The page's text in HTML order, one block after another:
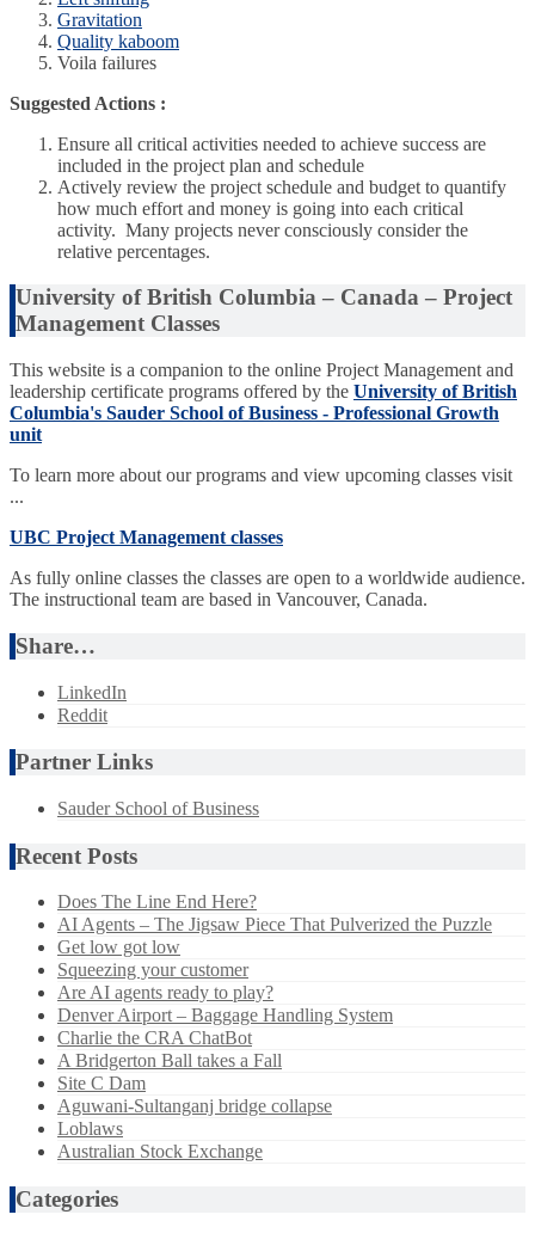
Gravitation
Quality kaboom
Voila failures
Suggested Actions :
Ensure all critical activities needed to achieve success are
included in the project plan and schedule
Actively review the project schedule and budget to quantify
how much effort and money is going into each critical
activity. Many projects never consciously consider the
relative percentages.
University of British Columbia – Canada – Project
Management Classes
This website is a companion to the online Project Management and
leadership certificate programs offered by the University of British
Columbia's Sauder School of Business - Professional Growth
unit
To learn more about our programs and view upcoming classes visit
...
UBC Project Management classes
As fully online classes the classes are open to a worldwide audience.
The instructional team are based in Vancouver, Canada.
Share…
LinkedIn
Reddit
Partner Links
Sauder School of Business
Recent Posts
Does The Line End Here?
AI Agents – The Jigsaw Piece That Pulverized the Puzzle
Get low got low
Squeezing your customer
Are AI agents ready to play?
Denver Airport – Baggage Handling System
Charlie the CRA ChatBot
A Bridgerton Ball takes a Fall
Site C Dam
Aguwani-Sultanganj bridge collapse
Loblaws
Australian Stock Exchange
Categories